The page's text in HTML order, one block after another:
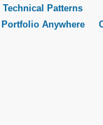
Technical Patterns
Portfolio Anywhere